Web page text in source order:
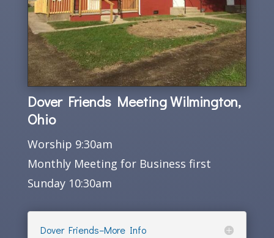
Dover Friends Meeting Wilmington,
Ohio
Worship 9:30am
Monthly Meeting for Business first
Sunday 10:30am
Dover Friends–More Info